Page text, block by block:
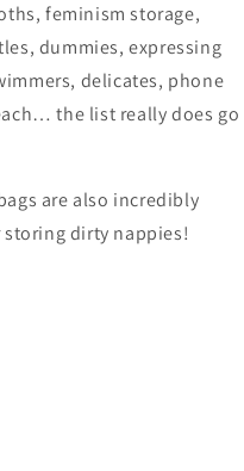
feminism storage,
dummies, expressing
delicates, phone
the list really does go
are also incredibly
dirty nappies!